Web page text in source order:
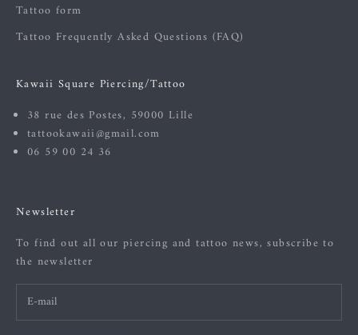
Tattoo form
Tattoo Frequently Asked Questions (FAQ)
Kawaii Square Piercing/Tattoo
38 rue des Postes, 59000 Lille
tattookawaii@gmail.com
06 59 00 24 36
Newsletter
To find out all our piercing and tattoo news, subscribe to
the newsletter